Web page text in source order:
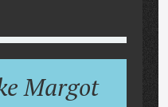
Margot